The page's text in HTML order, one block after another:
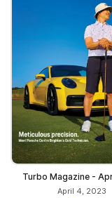
Turbo Magazine -
April 4, 2023